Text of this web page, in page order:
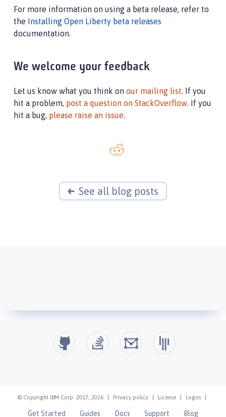
For more information on using a beta release, refer to
the Installing Open Liberty beta releases
documentation.
We welcome your feedback
Let us know what you think on our mailing list. If you
hit a problem, post a question on StackOverflow. If you
hit a bug, please raise an issue.
See all blog posts
© Copyright IBM Corp. 2017, 2026 Privacy policy License Logos
Get Started Guides Docs Support Blog